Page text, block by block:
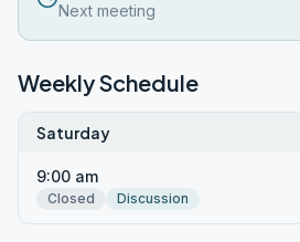
Next meeting
Weekly Schedule
Saturday
9:00 am
Closed Discussion